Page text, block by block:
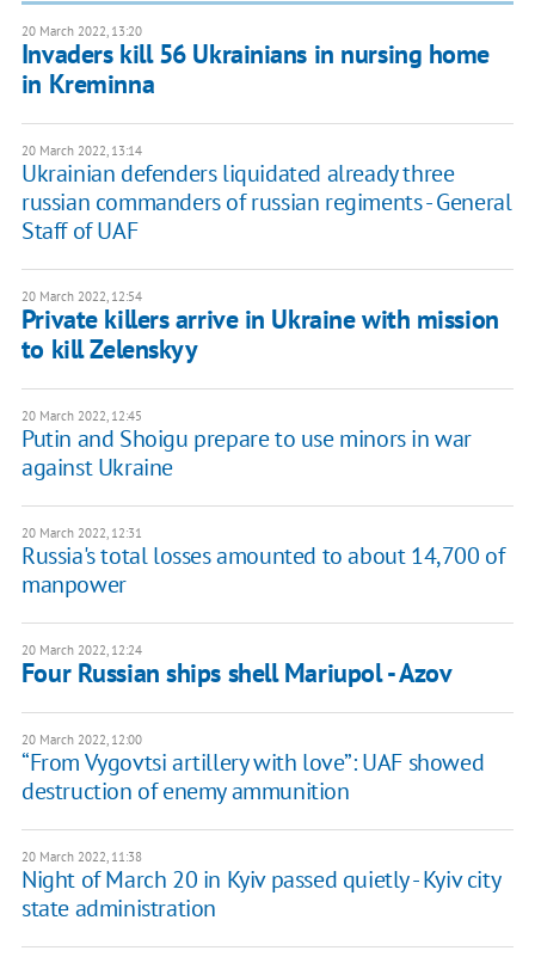
20 March 2022, 13:20
Invaders kill 56 Ukrainians in nursing home
in Kreminna
20 March 2022, 13:14
Ukrainian defenders liquidated already three
russian commanders of russian regiments - General
Staff of UAF
20 March 2022, 12:54
Private killers arrive in Ukraine with mission
to kill Zelenskyy
20 March 2022, 12:45
Putin and Shoigu prepare to use minors in war
against Ukraine
20 March 2022, 12:31
Russia's total losses amounted to about 14,700 of
manpower
20 March 2022, 12:24
Four Russian ships shell Mariupol - Azov
20 March 2022, 12:00
“From Vygovtsi artillery with love”: UAF showed
destruction of enemy ammunition
20 March 2022, 11:38
Night of March 20 in Kyiv passed quietly - Kyiv city
state administration